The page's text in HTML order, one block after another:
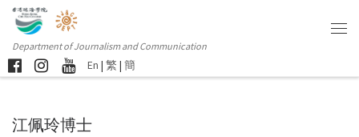
Department of Journalism and Communication
En | 繁 | 簡
江佩玲博士